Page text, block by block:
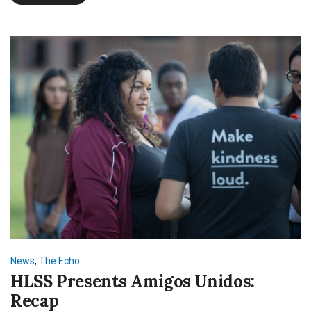
Problem?
News, The Echo
HLSS Presents Amigos Unidos:
Recap